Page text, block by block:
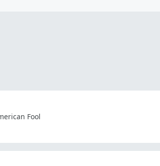
Fool